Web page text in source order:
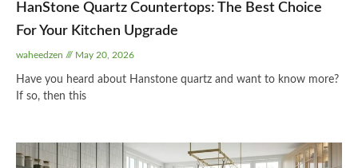
HanStone Quartz Countertops: The Best Choice
For Your Kitchen Upgrade
waheedzen May 20, 2026
Have you heard about Hanstone quartz and want to know more?
If so, then this